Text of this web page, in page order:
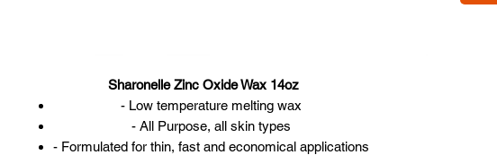
Sharonelle Zinc Oxide Wax 14oz
- Low temperature melting wax
- All Purpose, all skin types
- Formulated for thin, fast and economical applications